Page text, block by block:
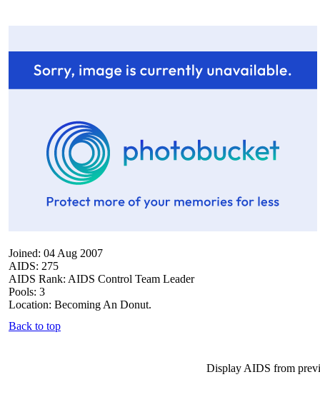
Joined: 04 Aug 2007
AIDS: 275
AIDS Rank: AIDS Control Team Leader
Pools: 3
Location: Becoming An Donut.
Back to top
Display AIDS from